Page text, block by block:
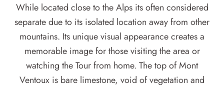
While located close to the Alps its often considered
separate due to its isolated location away from other
mountains. Its unique visual appearance creates a
memorable image for those visiting the area or
watching the Tour from home. The top of Mont
Ventoux is bare limestone, void of vegetation and